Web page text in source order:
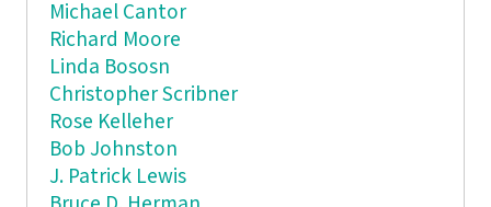
Michael Cantor
Richard Moore
Linda Bososn
Christopher Scribner
Rose Kelleher
Bob Johnston
J. Patrick Lewis